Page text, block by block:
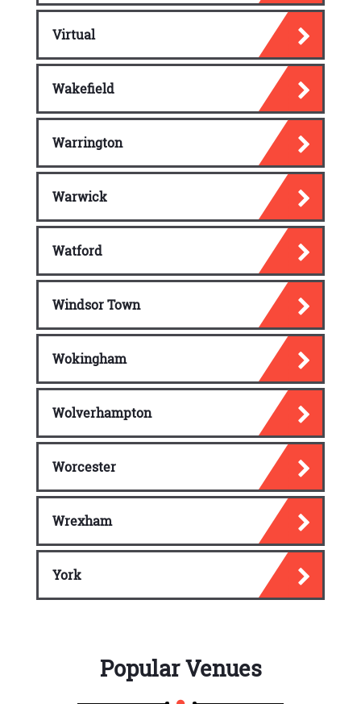
Virtual
Wakefield
Warrington
Warwick
Watford
Windsor Town
Wokingham
Wolverhampton
Worcester
Wrexham
York
Popular Venues